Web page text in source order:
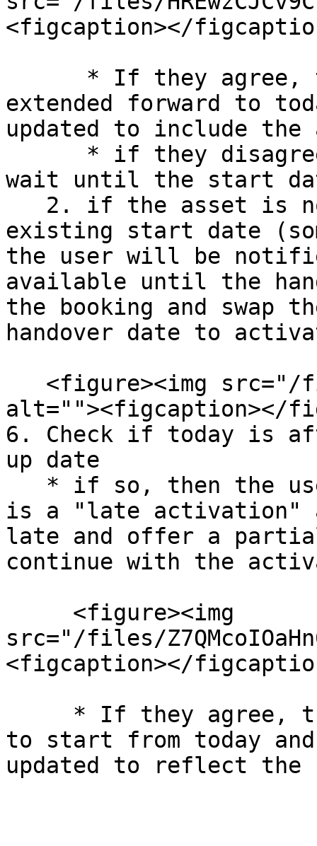
<figcaption></
extended forward to
updated to include the
wait until the start
existing start date
the user will be
available until the
the booking and
handover date to
alt=""><figcaption></
6. Check if today is
up date
is a "late activation"
late and offer a
continue with the
src="/files/
<figcaption></
to start from today